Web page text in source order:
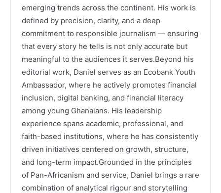
emerging trends across the continent. His work is
defined by precision, clarity, and a deep
commitment to responsible journalism — ensuring
that every story he tells is not only accurate but
meaningful to the audiences it serves.Beyond his
editorial work, Daniel serves as an Ecobank Youth
Ambassador, where he actively promotes financial
inclusion, digital banking, and financial literacy
among young Ghanaians. His leadership
experience spans academic, professional, and
faith-based institutions, where he has consistently
driven initiatives centered on growth, structure,
and long-term impact.Grounded in the principles
of Pan-Africanism and service, Daniel brings a rare
combination of analytical rigour and storytelling